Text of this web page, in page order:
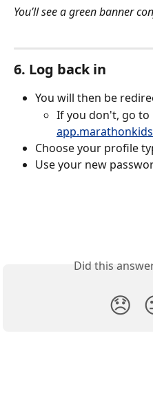
You’ll see a green banner
6. Log back in
You will then be
If you don't, go to
Choose your profile
Use your new
Did this
😞